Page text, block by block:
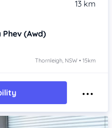
13 km
Phev (Awd)
Thornleigh, NSW • 15km